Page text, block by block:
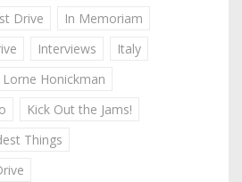
Drive
In Memoriam
Interviews
Italy
Honickman
Kick Out the Jams!
Things